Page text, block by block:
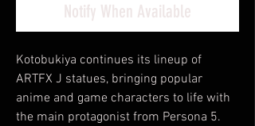
Notify When Available
Kotobukiya continues its lineup of
ARTFX J statues, bringing popular
anime and game characters to life with
the main protagonist from Persona 5.